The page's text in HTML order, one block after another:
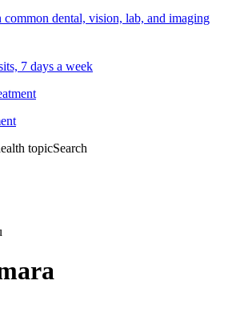
common dental, vision, lab, and imaging
7 days a week
topicSearch